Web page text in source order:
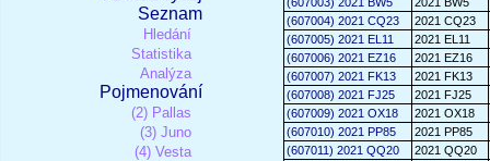
Seznam
Hledání
Statistika
Analýza
Pojmenování
(2) Pallas
(3) Juno
(4) Vesta
(607004) 2021 CQ23
2021 CQ23
(607005) 2021 EL11
2021 EL11
(607006) 2021 EZ16
2021 EZ16
(607007) 2021 FK13
2021 FK13
(607008) 2021 FJ25
2021 FJ25
(607009) 2021 OX18
2021 OX18
(607010) 2021 PP85
2021 PP85
(607011) 2021 QQ20
2021 QQ20